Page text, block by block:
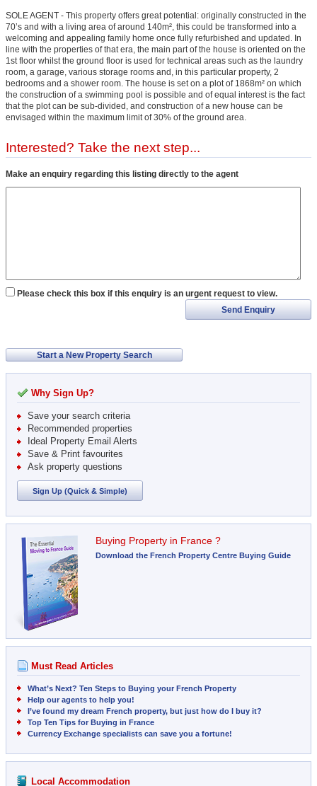
SOLE AGENT - This property offers great potential: originally constructed in the
70’s and with a living area of around 140m², this could be transformed into a
welcoming and appealing family home once fully refurbished and updated. In
line with the properties of that era, the main part of the house is oriented on the
1st floor whilst the ground floor is used for technical areas such as the laundry
room, a garage, various storage rooms and, in this particular property, 2
bedrooms and a shower room. The house is set on a plot of 1868m² on which
the construction of a swimming pool is possible and of equal interest is the fact
that the plot can be sub-divided, and construction of a new house can be
envisaged within the maximum limit of 30% of the ground area.
Interested? Take the next step...
Make an enquiry regarding this listing directly to the agent
Please check this box if this enquiry is an urgent request to view.
Send Enquiry
Start a New Property Search
Why Sign Up?
Save your search criteria
Recommended properties
Ideal Property Email Alerts
Save & Print favourites
Ask property questions
Sign Up (Quick & Simple)
Buying Property in France ?
Download the French Property Centre Buying Guide
Must Read Articles
What’s Next? Ten Steps to Buying your French Property
Help our agents to help you!
I’ve found my dream French property, but just how do I buy it?
Top Ten Tips for Buying in France
Currency Exchange specialists can save you a fortune!
Local Accommodation